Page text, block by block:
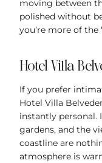
moving between
polished without
you’re more of the
Hotel Villa
If you prefer
Hotel Villa
instantly personal.
gardens, and the
coastline are
atmosphere is